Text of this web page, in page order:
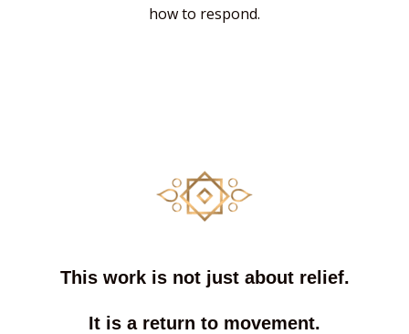
how to respond.
This work is not just about relief.
It is a return to movement.